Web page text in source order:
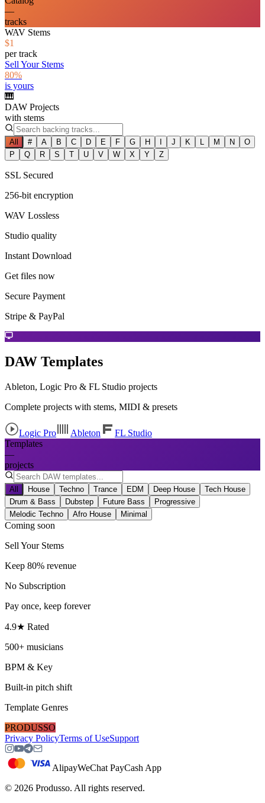
—
tracks
WAV Stems
$1
per track
Sell Your Stems
80%
is yours
🎹
DAW Projects
with stems
All # A B C D E F G H I J K L M N
O
P
Q R S T U V W X Y Z
SSL Secured
256-bit encryption
WAV Lossless
Studio quality
Instant Download
Get files now
Secure Payment
Stripe & PayPal
DAW Templates
Ableton, Logic Pro & FL Studio projects
Complete projects with stems, MIDI & presets
Logic Pro Ableton
FL Studio
Templates
—
projects
All House Techno Trance EDM Deep House
Tech House
Drum & Bass
Dubstep Future Bass
Progressive
Melodic Techno
Afro House Minimal
Coming soon
Sell Your Stems
Keep 80% revenue
No Subscription
Pay once, keep forever
4.9★ Rated
500+ musicians
BPM & Key
Built-in pitch shift
Template Genres
PRODUSSO
Privacy PolicyTerms of UseSupport
AlipayWeChat PayCash App
© 2026 Produsso. All rights reserved.